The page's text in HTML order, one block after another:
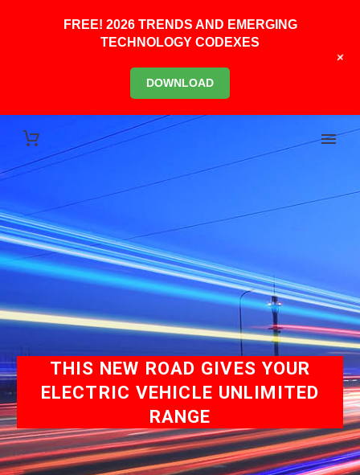
THIS NEW ROAD GIVES YOUR
ELECTRIC VEHICLE UNLIMITED
RANGE
FREE! 2026 TRENDS AND EMERGING
TECHNOLOGY CODEXES
DOWNLOAD
+